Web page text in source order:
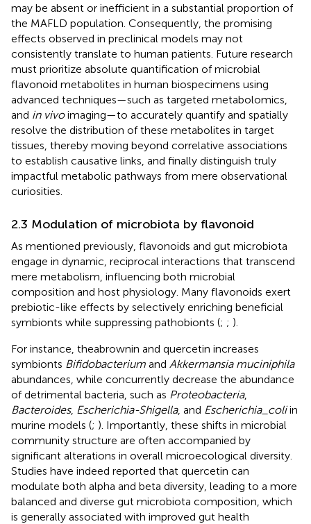
may be absent or inefficient in a substantial proportion of
the MAFLD population. Consequently, the promising
effects observed in preclinical models may not
consistently translate to human patients. Future research
must prioritize absolute quantification of microbial
flavonoid metabolites in human biospecimens using
advanced techniques—such as targeted metabolomics,
and in vivoimaging—to accurately quantify and spatially
resolve the distribution of these metabolites in target
tissues, thereby moving beyond correlative associations
to establish causative links, and finally distinguish truly
impactful metabolic pathways from mere observational
curiosities.​​
2.3 Modulation of microbiota by flavonoid
As mentioned previously, flavonoids and gut microbiota
engage in dynamic, reciprocal interactions that transcend
mere metabolism, influencing both microbial
composition and host physiology. Many flavonoids exert
prebiotic-like effects by selectively enriching beneficial
symbionts while suppressing pathobionts (; ; ).
For instance, theabrownin and quercetin increases
symbionts Bifidobacterium and Akkermansia muciniphila
abundances, while concurrently decrease the abundance
of detrimental bacteria, such as Proteobacteria,
Bacteroides, Escherichia-Shigella, and Escherichia_coliin
murine models (; ). Importantly, these shifts in microbial
community structure are often accompanied by
significant alterations in overall microecological diversity.
Studies have indeed reported that quercetin can
modulate both alpha and beta diversity, leading to a more
balanced and diverse gut microbiota composition, which
is generally associated with improved gut health